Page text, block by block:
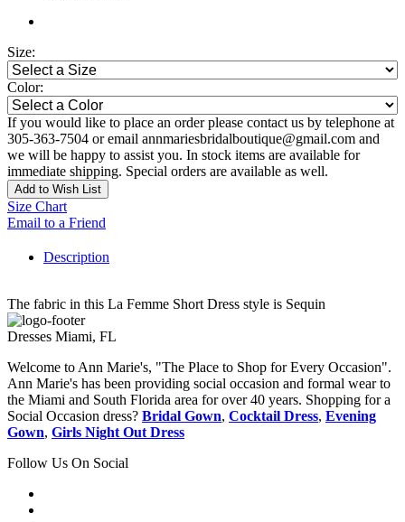
Size:
Color:
If you would like to place an order please contact us by telephone at
305-363-7504 or email annmariesbridalboutique@gmail.com and
we will be happy to assist you. In stock items are available for
immediate shipping. Special orders are available as well.
Add to Wish List
Size Chart
Email to a Friend
Description
The fabric in this La Femme Short Dress style is Sequin
Dresses Miami, FL
Welcome to Ann Marie's, "The Place to Shop for Every Occasion".
Ann Marie's has been providing social occasion and formal wear to
the Miami and South Florida area for over 40 years. Shopping for a
Social Occasion dress? Bridal Gown, Cocktail Dress, Evening
Gown, Girls Night Out Dress
Follow Us On Social